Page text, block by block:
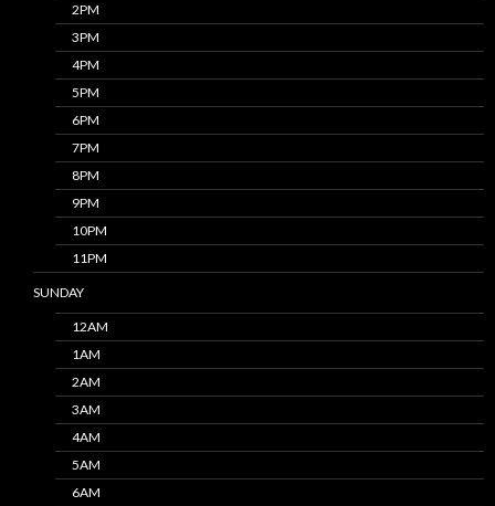
2PM
3PM
4PM
5PM
6PM
7PM
8PM
9PM
10PM
11PM
SUNDAY
12AM
1AM
2AM
3AM
4AM
5AM
6AM